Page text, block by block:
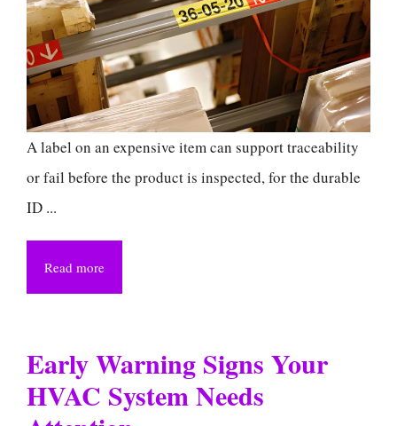
A label on an expensive item can support traceability
or fail before the product is inspected, for the durable
ID ...
Read more
Early Warning Signs Your
HVAC System Needs